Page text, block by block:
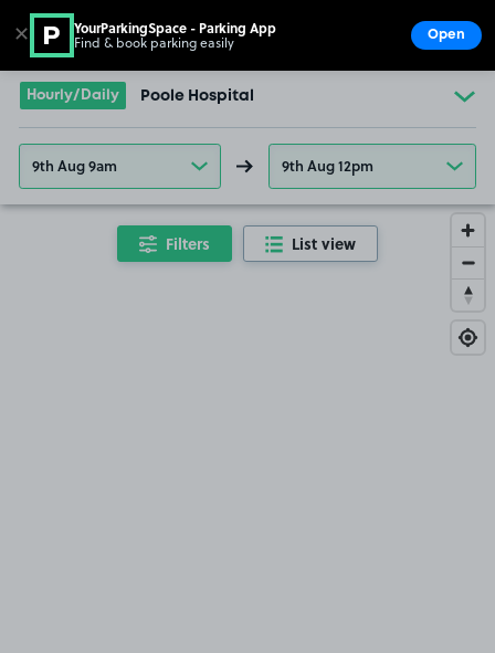
Go to the homepage
Hourly/Daily Poole Hospital
9th Aug 9am 9th Aug 12pm
Filters List view
✕ YourParkingSpace - Parking App
Find & book parking easily Open